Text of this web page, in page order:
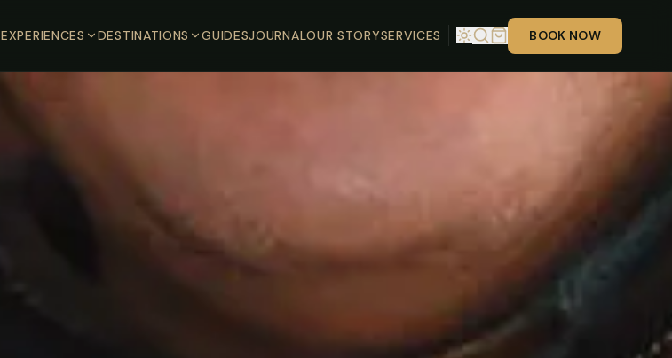
EXPERIENCES DESTINATIONS GUIDESJOURNALOUR STORYSERVICES BOOK NOW